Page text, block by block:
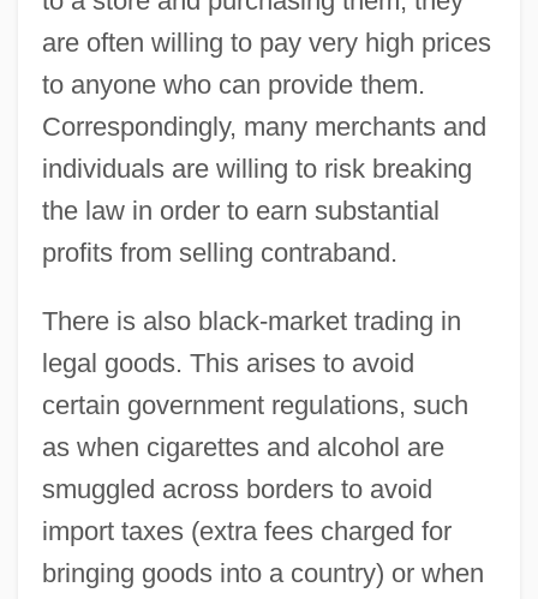
are often willing to pay very high prices
to anyone who can provide them.
Correspondingly, many merchants and
individuals are willing to risk breaking
the law in order to earn substantial
profits from selling contraband.
There is also black-market trading in
legal goods. This arises to avoid
certain government regulations, such
as when cigarettes and alcohol are
smuggled across borders to avoid
import taxes (extra fees charged for
bringing goods into a country) or when